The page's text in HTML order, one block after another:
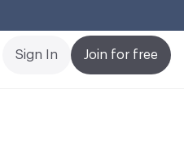
Join for free
Sign In